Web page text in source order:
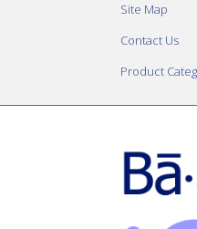
Site Map
Contact Us
Product